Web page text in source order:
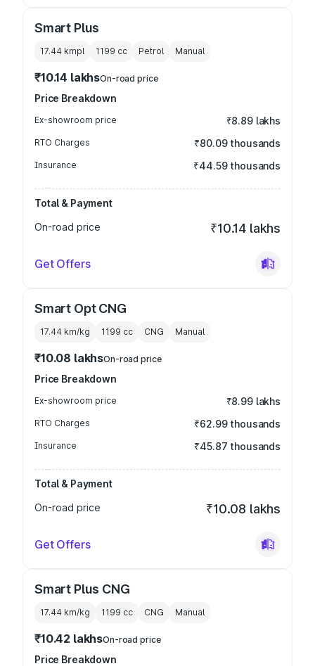
Smart Plus
17.44 kmpl 1199 cc Petrol Manual
₹10.14 lakhsOn-road price
Price Breakdown
Ex-showroom price ₹8.89 lakhs
RTO Charges ₹80.09 thousands
Insurance ₹44.59 thousands
Total & Payment
On-road price
₹10.14 lakhs
Get Offers
Smart Opt CNG
17.44 km/kg 1199 cc CNG Manual
₹10.08 lakhsOn-road price
Price Breakdown
Ex-showroom price ₹8.99 lakhs
RTO Charges ₹62.99 thousands
Insurance ₹45.87 thousands
Total & Payment
On-road price
₹10.08 lakhs
Get Offers
Smart Plus CNG
17.44 km/kg 1199 cc CNG Manual
₹10.42 lakhsOn-road price
Price Breakdown